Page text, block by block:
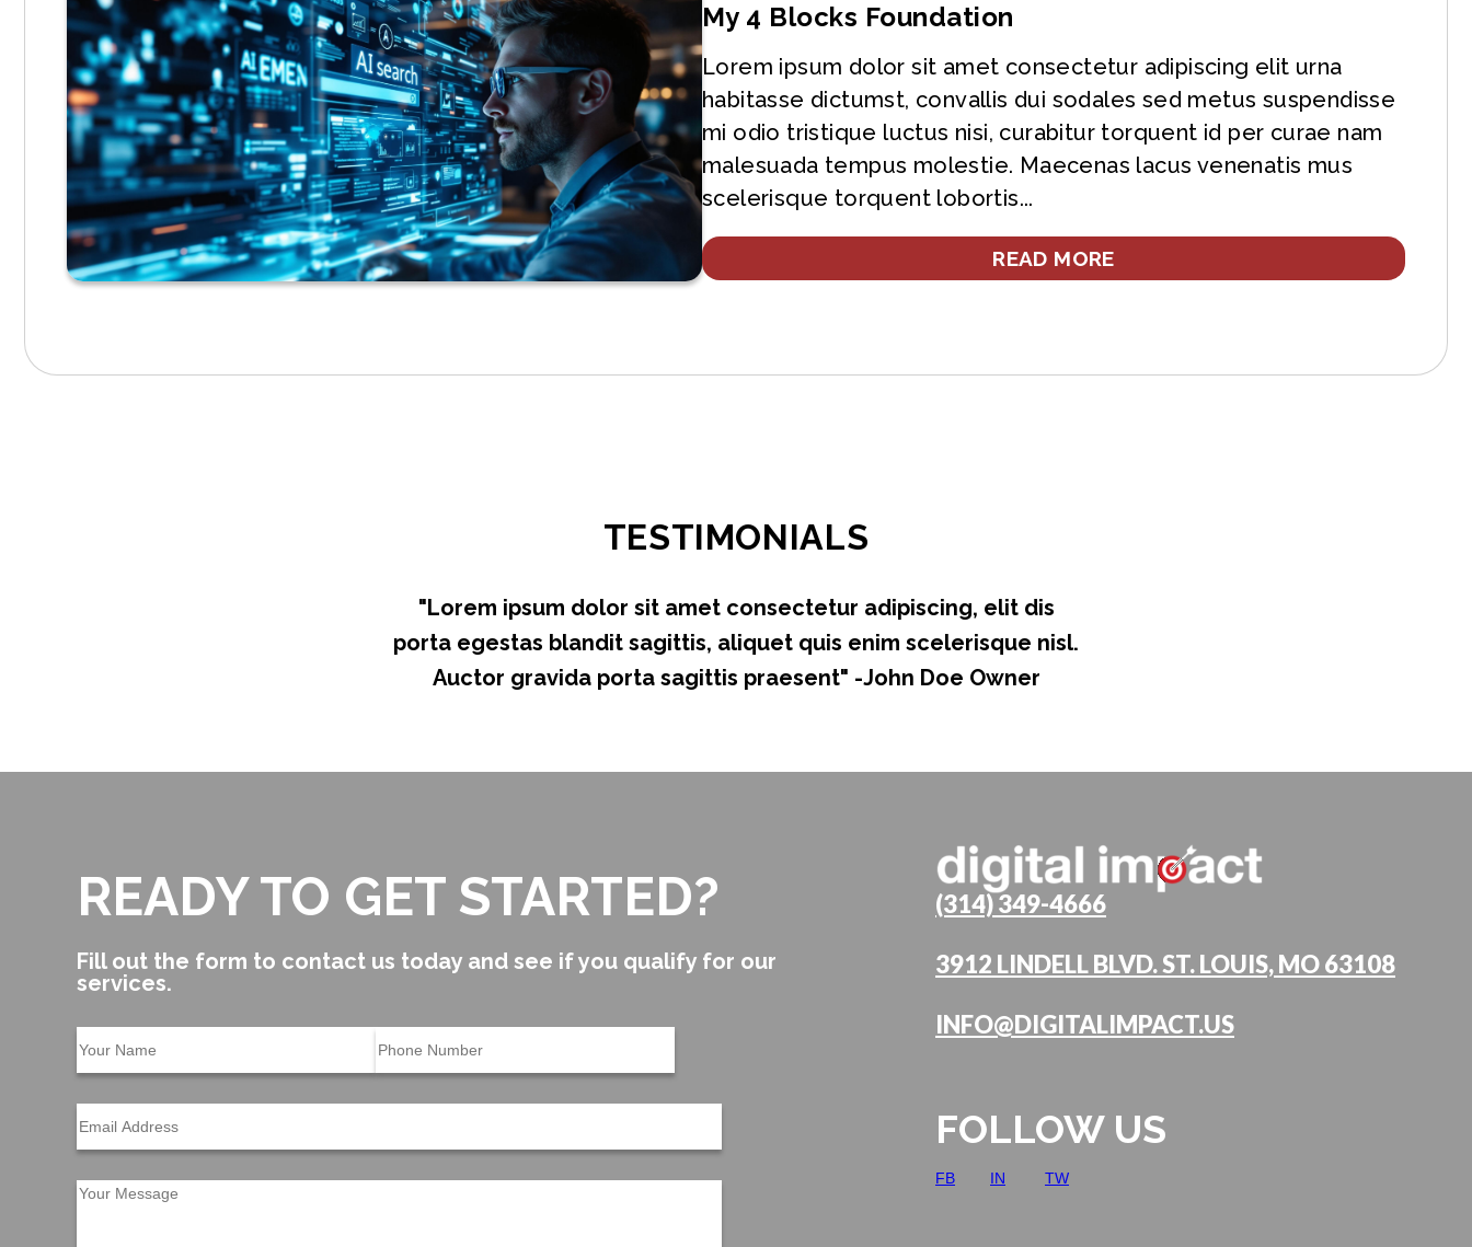
My 4 Blocks Foundation
Lorem ipsum dolor sit amet consectetur adipiscing elit urna
habitasse dictumst, convallis dui sodales sed metus suspendisse
mi odio tristique luctus nisi, curabitur torquent id per curae nam
malesuada tempus molestie. Maecenas lacus venenatis mus
scelerisque torquent lobortis...
READ MORE
TESTIMONIALS
"Lorem ipsum dolor sit amet consectetur adipiscing, elit dis
porta egestas blandit sagittis, aliquet quis enim scelerisque nisl.
Auctor gravida porta sagittis praesent" -John Doe Owner
READY TO GET STARTED?
Fill out the form to contact us today and see if you qualify for our
services.
(314) 349-4666
3912 LINDELL BLVD. ST. LOUIS, MO 63108
INFO@DIGITALIMPACT.US
FOLLOW US
FB IN TW